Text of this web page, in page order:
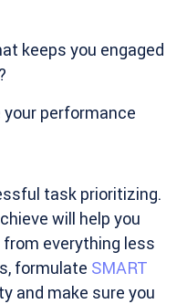
keeps you engaged
performance
task prioritizing.
will help you
everything less
formulate SMART
and make sure you